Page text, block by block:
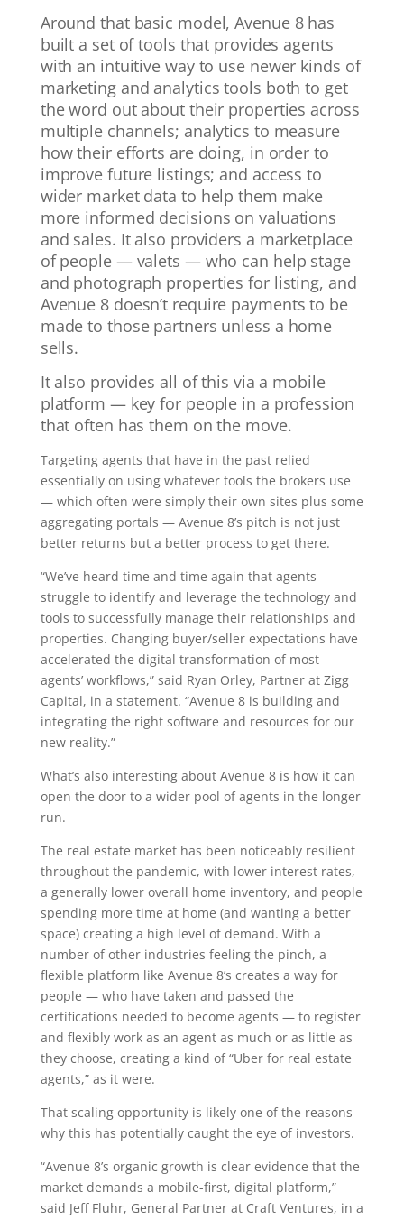
Around that basic model, Avenue 8 has
built a set of tools that provides agents
with an intuitive way to use newer kinds of
marketing and analytics tools both to get
the word out about their properties across
multiple channels; analytics to measure
how their efforts are doing, in order to
improve future listings; and access to
wider market data to help them make
more informed decisions on valuations
and sales. It also providers a marketplace
of people — valets — who can help stage
and photograph properties for listing, and
Avenue 8 doesn’t require payments to be
made to those partners unless a home
sells.
It also provides all of this via a mobile
platform — key for people in a profession
that often has them on the move.
Targeting agents that have in the past relied
essentially on using whatever tools the brokers use
— which often were simply their own sites plus some
aggregating portals — Avenue 8’s pitch is not just
better returns but a better process to get there.
“We’ve heard time and time again that agents
struggle to identify and leverage the technology and
tools to successfully manage their relationships and
properties. Changing buyer/seller expectations have
accelerated the digital transformation of most
agents’ workflows,” said Ryan Orley, Partner at Zigg
Capital, in a statement. “Avenue 8 is building and
integrating the right software and resources for our
new reality.”
What’s also interesting about Avenue 8 is how it can
open the door to a wider pool of agents in the longer
run.
The real estate market has been noticeably resilient
throughout the pandemic, with lower interest rates,
a generally lower overall home inventory, and people
spending more time at home (and wanting a better
space) creating a high level of demand. With a
number of other industries feeling the pinch, a
flexible platform like Avenue 8’s creates a way for
people — who have taken and passed the
certifications needed to become agents — to register
and flexibly work as an agent as much or as little as
they choose, creating a kind of “Uber for real estate
agents,” as it were.
That scaling opportunity is likely one of the reasons
why this has potentially caught the eye of investors.
“Avenue 8’s organic growth is clear evidence that the
market demands a mobile-first, digital platform,”
said Jeff Fluhr, General Partner at Craft Ventures, in a